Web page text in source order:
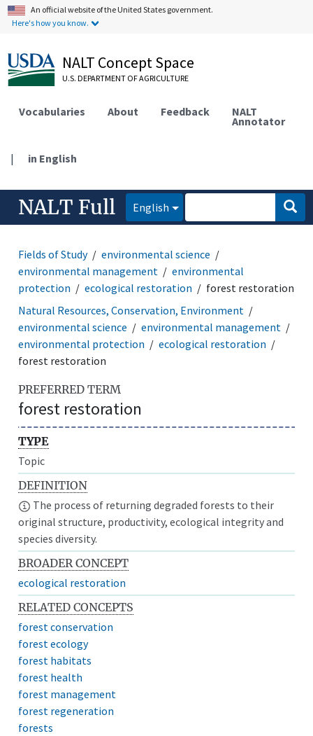
An official website of the United States government.
Here's how you know.
NALT Concept Space
U.S. DEPARTMENT OF AGRICULTURE
Vocabularies About Feedback NALT
Annotator
| in English
NALT Full English
Fields of Study
environmental science
environmental management
environmental
protection
ecological restoration
forest restoration
Natural Resources, Conservation, Environment
environmental science
environmental management
environmental protection
ecological restoration
forest restoration
PREFERRED TERM
forest restoration
TYPE
Topic
DEFINITION
The process of returning degraded forests to their
original structure, productivity, ecological integrity and
species diversity.
BROADER CONCEPT
ecological restoration
RELATED CONCEPTS
forest conservation
forest ecology
forest habitats
forest health
forest management
forest regeneration
forests